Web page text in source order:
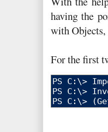
having the
with Objects,
For the first